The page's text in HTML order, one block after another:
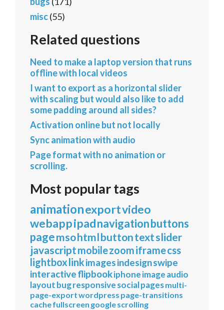
misc(55)
Related questions
Need to make a laptop version that runs
offline with local videos
I want to export as a horizontal slider
with scaling but would also like to add
some padding around all sides?
Activation online but not locally
Sync animation with audio
Page format with no animation or
scrolling.
Most popular tags
animationexportvideo
webappipadnavigationbuttons
pagemsohtmlbuttontextslider
javascriptmobilezoomiframecss
lightbox linkimagesindesignswipe
interactiveflipbookiphoneimageaudio
layoutbugresponsivesocialpagesmulti-
page-exportwordpress page-transitions
cachefullscreen googlescrolling